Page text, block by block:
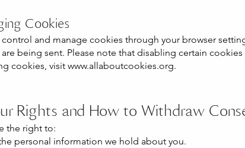
Cookies
control and manage cookies through your browser
being sent. Please note that disabling certain
cookies, visit www.allaboutcookies.org.
Rights and How to Withdraw
the right to:
personal information we hold about you.